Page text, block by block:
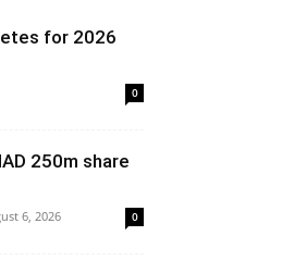
for 2026
0
250m share
6, 2026 0